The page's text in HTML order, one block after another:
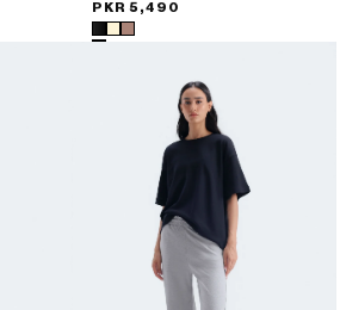
Regular
price
PKR 5,490